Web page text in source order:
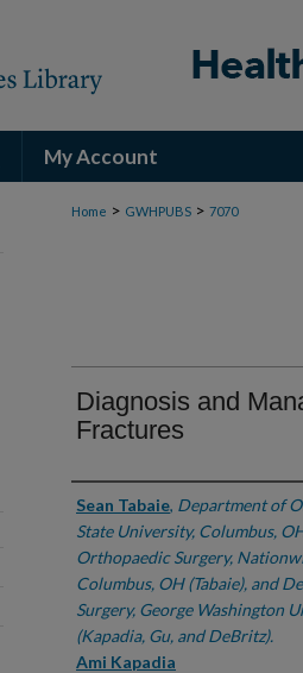
My Account
Home > GWHPUBS > 7070
Diagnosis and
Fractures
Authors
Sean Tabaie, Department of
State University, Columbus,
Orthopaedic Surgery,
Columbus, OH (Tabaie), and
Surgery, George Washington
(Kapadia, Gu, and DeBritz).
Ami Kapadia